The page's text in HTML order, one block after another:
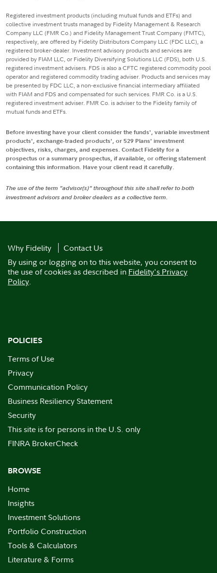
Registered investment products (including mutual funds and ETFs) and
collective investment trusts managed by Fidelity Management & Research
Company LLC (FMR Co.) and Fidelity Management Trust Company (FMTC),
respectively, are offered by Fidelity Distributors Company LLC (FDC LLC), a
registered broker-dealer. Investment advisory products and services are
provided by FIAM LLC, or Fidelity Diversifying Solutions LLC (FDS), both U.S.
registered investment advisers. FDS is also a CFTC registered commodity pool
operator and registered commodity trading adviser. Products and services may
be presented by FDC LLC, a non-exclusive financial intermediary affiliated
with FIAM and FDS and compensated for such services. FMR Co. is a U.S.
registered investment adviser. FMR Co. is adviser to the Fidelity family of
mutual funds and ETFs.
Before investing have your client consider the funds', variable investment
products', exchange-traded products', or 529 Plans' investment
objectives, risks, charges, and expenses. Contact Fidelity for a
prospectus or a summary prospectus, if available, or offering statement
containing this information. Have your client read it carefully.
The use of the term "advisor(s)" throughout this site shall refer to both
investment advisors and broker dealers as a collective term.
Why Fidelity
Contact Us
By using or logging on to this website, you consent to
the use of cookies as described in Fidelity's Privacy
Policy.
POLICIES
Terms of Use
Privacy
Communication Policy
Business Resiliency Statement
Security
This site is for persons in the U.S. only
FINRA BrokerCheck
BROWSE
Home
Insights
Investment Solutions
Portfolio Construction
Tools & Calculators
Literature & Forms